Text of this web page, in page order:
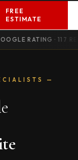
FREE
ESTIMATE
· 117
—